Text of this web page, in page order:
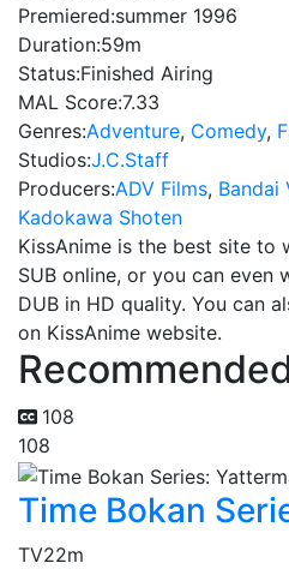
Premiered:summer 1996
Duration:59m
Status:Finished Airing
MAL Score:7.33
Genres:Adventure, Comedy,
Studios:J.C.Staff
Producers:ADV Films, Bandai
Kadokawa Shoten
KissAnime is the best site to
SUB online, or you can even
DUB in HD quality. You can
on KissAnime website.
108
108
Time Bokan
TV22m